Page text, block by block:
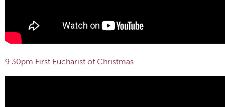
9.30pm First Eucharist of Christmas